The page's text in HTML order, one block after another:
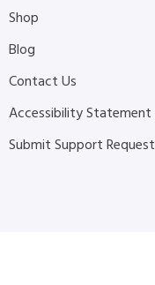
Shop
Blog
Contact Us
Accessibility Statement
Submit Support Request